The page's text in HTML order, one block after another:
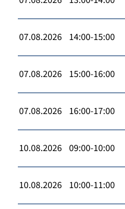
07.08.2026 14:00-15:00
07.08.2026 15:00-16:00
07.08.2026 16:00-17:00
10.08.2026 09:00-10:00
10.08.2026 10:00-11:00